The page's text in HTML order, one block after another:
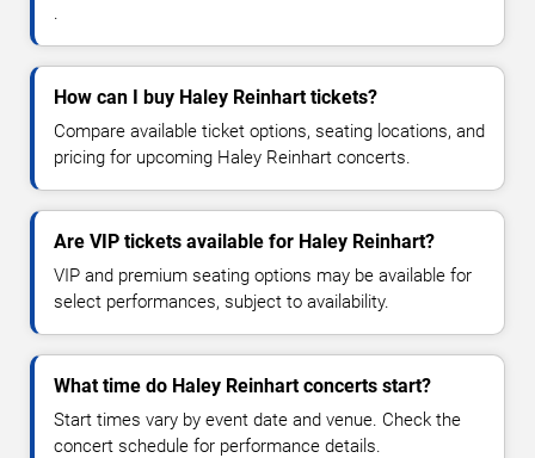
.
How can I buy Haley Reinhart tickets?
Compare available ticket options, seating locations, and
pricing for upcoming Haley Reinhart concerts.
Are VIP tickets available for Haley Reinhart?
VIP and premium seating options may be available for
select performances, subject to availability.
What time do Haley Reinhart concerts start?
Start times vary by event date and venue. Check the
concert schedule for performance details.